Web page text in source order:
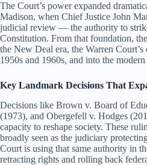
The Court’s power expanded
Madison, when Chief Justice John
judicial review — the authority to
Constitution. From that foundation,
the New Deal era, the Warren
1950s and 1960s, and into the modern
Key Landmark Decisions That
Decisions like Brown v. Board of
(1973), and Obergefell v. Hodges
capacity to reshape society. These
broadly seen as the judiciary
Court is using that same authority in
retracting rights and rolling back